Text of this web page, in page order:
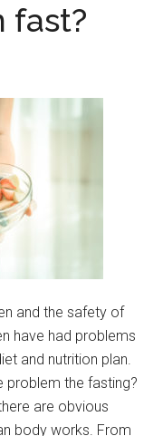
fast?
and the safety of
have had problems
and nutrition plan.
problem the fasting?
are obvious
body works. From